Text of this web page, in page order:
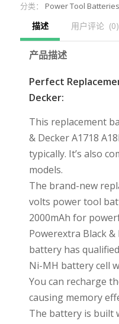
分类： Power Tool
描述 用户评论  (0)
产品描述
Perfect
Decker:
This replacement
& Decker A1718
typically. It’s also
models.
The brand-new
volts power tool
2000mAh for
Powerextra Black
battery has
Ni-MH battery cell
You can recharge
causing memory
The battery is built